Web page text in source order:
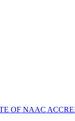
OF NAAC